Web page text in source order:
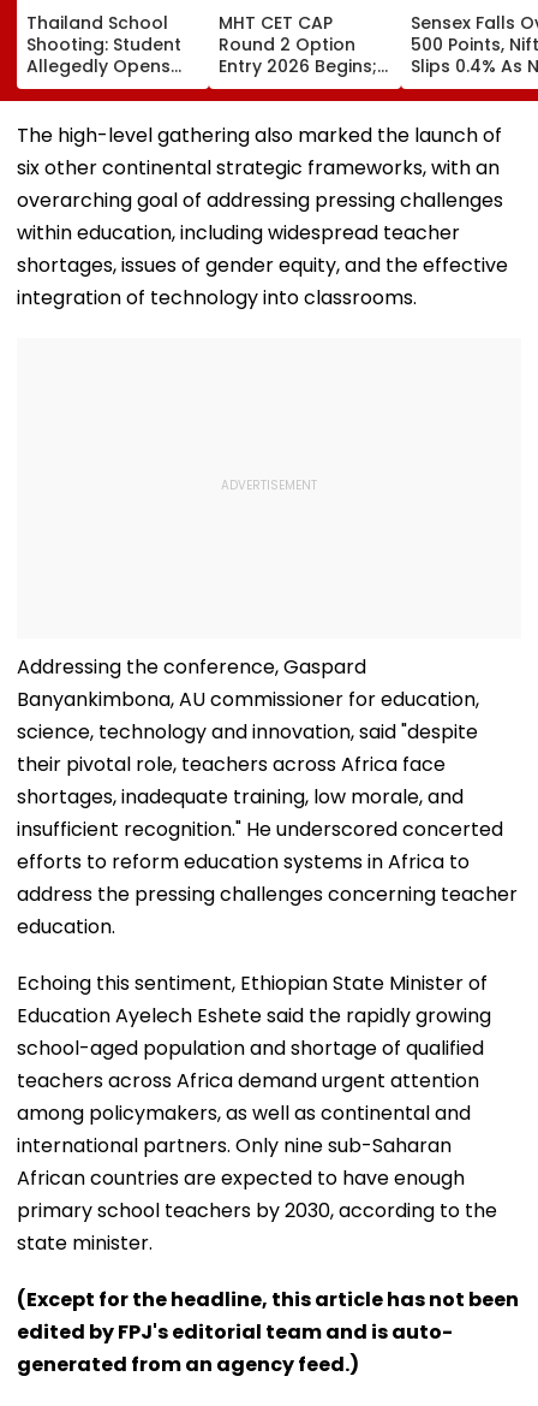
Thailand School
Shooting: Student
Allegedly Opens
Fire At High School
Near Bangkok; At
Least 2 Dead,
Several Injured -
VIDEO
MHT CET CAP
Round 2 Option
Entry 2026 Begins;
Candidates Can
Submit Choices Till
August 9 At
fe2026.mahacet.org
Sensex Falls
500 Points,
Slips 0.4% As
Stocks
RBI's Draft
Norms
The high-level gathering also marked the launch of
six other continental strategic frameworks, with an
overarching goal of addressing pressing challenges
within education, including widespread teacher
shortages, issues of gender equity, and the effective
integration of technology into classrooms.
Addressing the conference, Gaspard
Banyankimbona, AU commissioner for education,
science, technology and innovation, said "despite
their pivotal role, teachers across Africa face
shortages, inadequate training, low morale, and
insufficient recognition." He underscored concerted
efforts to reform education systems in Africa to
address the pressing challenges concerning teacher
education.
Echoing this sentiment, Ethiopian State Minister of
Education Ayelech Eshete said the rapidly growing
school-aged population and shortage of qualified
teachers across Africa demand urgent attention
among policymakers, as well as continental and
international partners. Only nine sub-Saharan
African countries are expected to have enough
primary school teachers by 2030, according to the
state minister.
(Except for the headline, this article has not been
edited by FPJ's editorial team and is auto-
generated from an agency feed.)